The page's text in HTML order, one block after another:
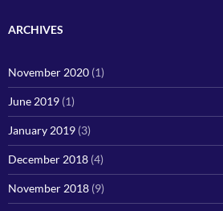
ARCHIVES
November 2020 (1)
June 2019 (1)
January 2019 (3)
December 2018 (4)
November 2018 (9)